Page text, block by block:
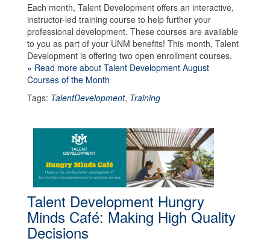
Each month, Talent Development offers an interactive,
instructor-led training course to help further your
professional development. These courses are available
to you as part of your UNM benefits! This month, Talent
Development is offering two open enrollment courses.
» Read more about Talent Development August
Courses of the Month
Tags: TalentDevelopment, Training
Talent Development Hungry
Minds Café: Making High Quality
Decisions